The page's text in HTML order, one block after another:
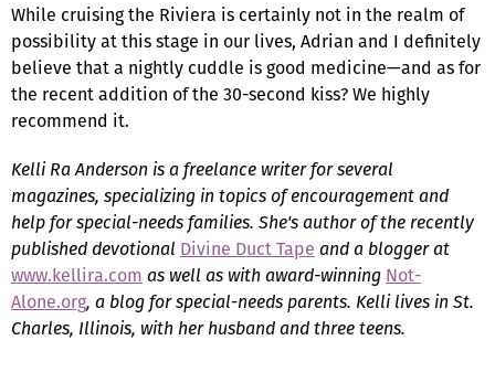
While cruising the Riviera is certainly not in the realm of
possibility at this stage in our lives, Adrian and I definitely
believe that a nightly cuddle is good medicine—and as for
the recent addition of the 30-second kiss? We highly
recommend it.
Kelli Ra Anderson is a freelance writer for several
magazines, specializing in topics of encouragement and
help for special-needs families. She's author of the recently
published devotional Divine Duct Tape and a blogger at
www.kellira.com as well as with award-winning Not-
Alone.org, a blog for special-needs parents. Kelli lives in St.
Charles, Illinois, with her husband and three teens.